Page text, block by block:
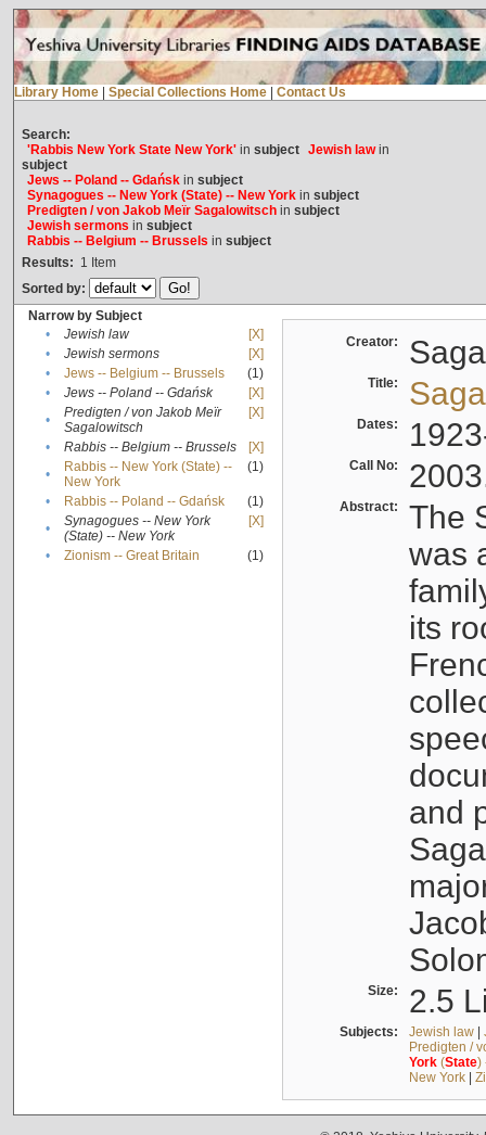
Library Home Special Collections Home Contact Us
Search:
'Rabbis New York State New York'in subject Jewish lawin
subject
Jews -- Poland -- Gdańskin subject
Synagogues -- New York (State) -- New Yorkin subject
Predigten / von Jakob Meïr Sagalowitschin subject
Jewish sermons in subject
Rabbis -- Belgium -- Brussels in subject
Results: 1 Item
Sorted by:
Narrow by Subject
•
Jewish law
[X]
•
Jewish sermons
[X]
•
Jews -- Belgium -- Brussels
(1)
•
Jews -- Poland -- Gdańsk
[X]
•
Predigten / von Jakob Meïr
Sagalowitsch
[X]
• Rabbis -- Belgium -- Brussels
[X]
•
Rabbis -- New York (State) --
New York
(1)
• Rabbis -- Poland -- Gdańsk
(1)
•
Synagogues -- New York
(State) -- New York
[X]
• Zionism -- Great Britain (1)
Creator:
Title:
Dates:
Call No:
Abstract:
The
was
its
and
Size: 2.5
Subjects: Jewish law|
Predigten /
York(State)
New York|